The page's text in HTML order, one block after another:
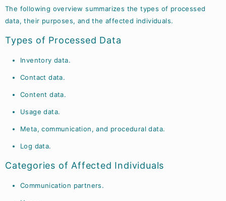
The following overview summarizes the types of processed
data, their purposes, and the affected individuals.
Types of Processed Data
Inventory data.
Contact data.
Content data.
Usage data.
Meta, communication, and procedural data.
Log data.
Categories of Affected Individuals
Communication partners.